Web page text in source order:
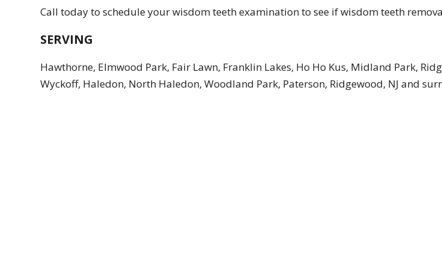
Call today to schedule your wisdom teeth examination to see if wisdom teeth
SERVING
Hawthorne, Elmwood Park, Fair Lawn, Franklin Lakes, Ho Ho Kus, Midland Park,
Wyckoff, Haledon, North Haledon, Woodland Park, Paterson, Ridgewood, NJ and